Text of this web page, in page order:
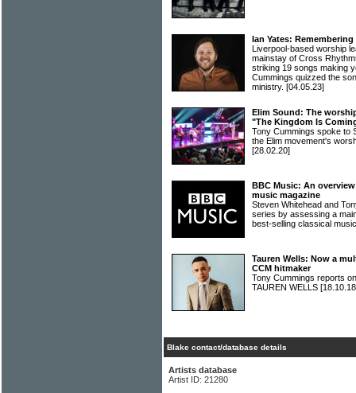
Ian Yates:
Liverpool-based worship
mainstay of Cross
striking 19 songs making
Cummings quizzed the
ministry. [04.05.23]
Elim Sound: The
"The Kingdom Is
Tony Cummings spoke to
the Elim movement's
[28.02.20]
BBC Music: An
music magazine
Steven Whitehead and
series by assessing a
best-selling classical
Tauren Wells: Now a
CCM hitmaker
Tony Cummings reports
TAUREN WELLS
Blake contact/database details
Artists database
Artist ID: 21280